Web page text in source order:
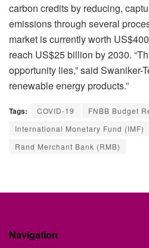
carbon credits by reducing,
emissions through several
market is currently worth
reach US$25 billion by 2030.
opportunity lies,” said Swaniker-
renewable energy products.”
Tags: COVID-19
FNBB Budget
International Monetary Fund (IMF)
Rand Merchant Bank (RMB)
Navigation